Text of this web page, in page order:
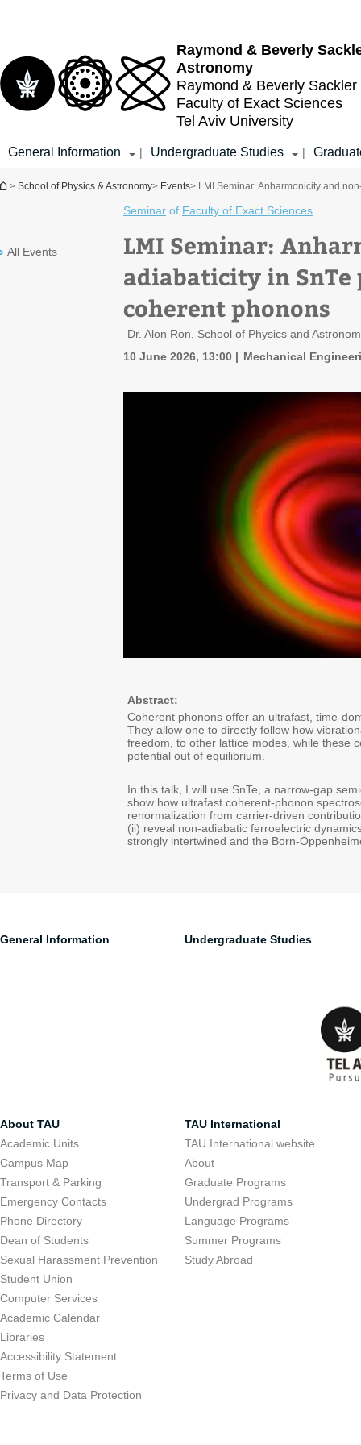
Raymond & Beverly
Astronomy
Raymond & Beverly Sackler
Faculty of Exact Sciences
Tel Aviv University
General Information | Undergraduate Studies |
You are here
> School of Physics & Astronomy> Events> LMI Seminar: Anharmonicity and
All Events
Seminar of Faculty of Exact Sciences
LMI Seminar:
adiabaticity in
coherent phonons
Dr. Alon Ron, School of Physics and
10 June 2026, 13:00
Mechanical
Abstract:
Coherent phonons offer an ultrafast, time-
They allow one to directly follow how
freedom, to other lattice modes, while these
potential out of equilibrium.
In this talk, I will use SnTe, a narrow-gap
show how ultrafast coherent-phonon
renormalization from carrier-driven
(ii) reveal non-adiabatic ferroelectric
strongly intertwined and the Born-
General Information Undergraduate Studies
About TAU
Academic Units
Campus Map
Transport & Parking
Emergency Contacts
Phone Directory
Dean of Students
Sexual Harassment Prevention
Student Union
Computer Services
Academic Calendar
Libraries
Accessibility Statement
Terms of Use
Privacy and Data Protection
TAU International
TAU International website
About
Graduate Programs
Undergrad Programs
Language Programs
Summer Programs
Study Abroad